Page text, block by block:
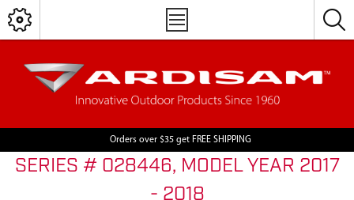
Orders over $35 get FREE SHIPPING
SERIES # 028446, MODEL YEAR 2017
- 2018